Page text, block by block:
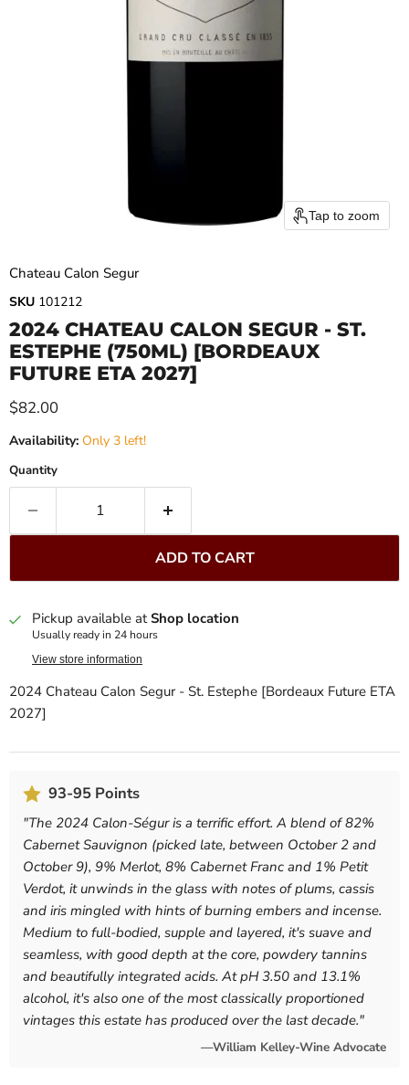
Tap to zoom
Chateau Calon Segur
SKU 101212
2024 CHATEAU CALON SEGUR - ST.
ESTEPHE (750ML) [BORDEAUX
FUTURE ETA 2027]
Current price
$82.00
Availability: Only 3 left!
Quantity
ADD TO CART
Pickup available atShop location
Usually ready in 24 hours
View store information
2024 Chateau Calon Segur - St. Estephe [Bordeaux Future ETA
2027]
93-95 Points
"The 2024 Calon-Ségur is a terrific effort. A blend of 82%
Cabernet Sauvignon (picked late, between October 2 and
October 9), 9% Merlot, 8% Cabernet Franc and 1% Petit
Verdot, it unwinds in the glass with notes of plums, cassis
and iris mingled with hints of burning embers and incense.
Medium to full-bodied, supple and layered, it's suave and
seamless, with good depth at the core, powdery tannins
and beautifully integrated acids. At pH 3.50 and 13.1%
alcohol, it's also one of the most classically proportioned
vintages this estate has produced over the last decade."
—William Kelley-Wine Advocate